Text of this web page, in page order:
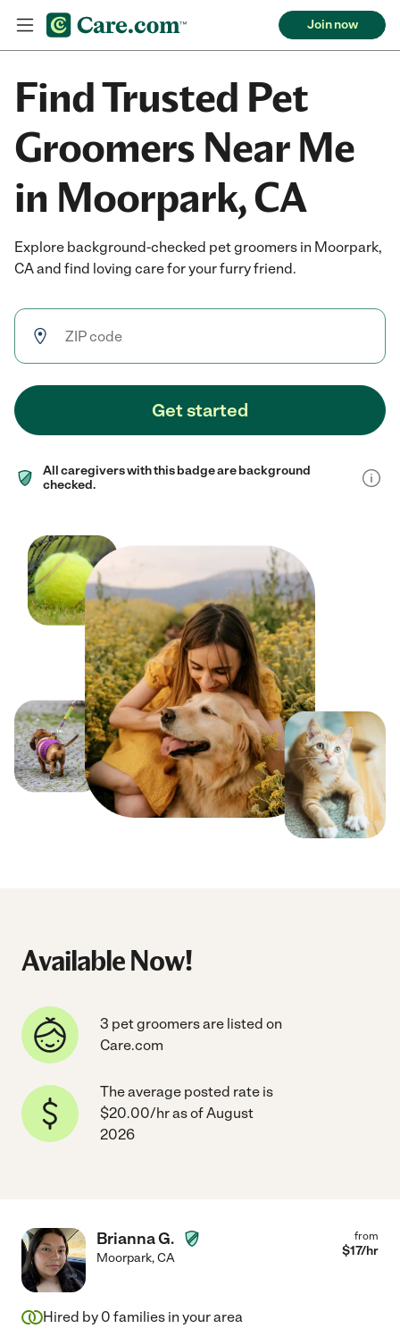
Join now
Find Trusted Pet
Groomers Near Me
in Moorpark, CA
Explore background-checked pet groomers in Moorpark,
CA and find loving care for your furry friend.
Get started
All caregivers with this badge are background
checked.
Available Now!
3 pet groomers are listed on
Care.com
The average posted rate is
$20.00/hr as of August
2026
Brianna G.
Moorpark,CA
from
$17/hr
Hired by 0 families in your area